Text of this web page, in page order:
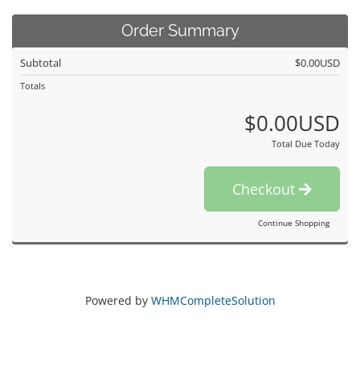
Order Summary
Subtotal $0.00USD
Totals
$0.00USD
Total Due Today
Checkout
Continue Shopping
Powered by WHMCompleteSolution